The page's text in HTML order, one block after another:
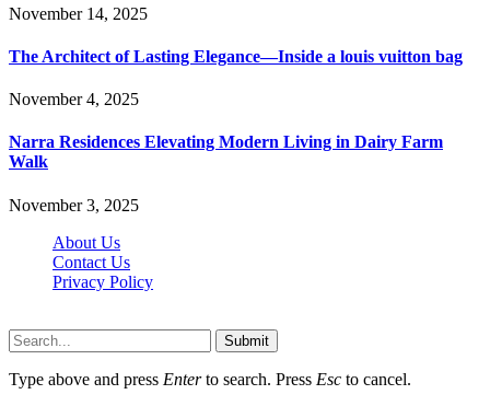
November 14, 2025
The Architect of Lasting Elegance—Inside a louis vuitton bag
November 4, 2025
Narra Residences Elevating Modern Living in Dairy Farm
Walk
November 3, 2025
About Us
Contact Us
Privacy Policy
Submit
Type above and press Enterto search. Press Esc to cancel.